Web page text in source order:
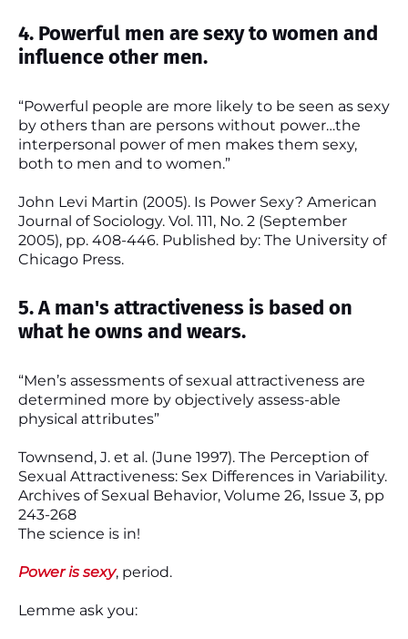
4. Powerful men are sexy to women and
influence other men.
“Powerful people are more likely to be seen as sexy
by others than are persons without power…the
interpersonal power of men makes them sexy,
both to men and to women.”
John Levi Martin (2005). Is Power Sexy? American
Journal of Sociology. Vol. 111, No. 2 (September
2005), pp. 408-446. Published by: The University of
Chicago Press.
5. A man's attractiveness is based on
what he owns and wears.
“Men’s assessments of sexual attractiveness are
determined more by objectively assess-able
physical attributes”
Townsend, J. et al. (June 1997). The Perception of
Sexual Attractiveness: Sex Differences in Variability.
Archives of Sexual Behavior, Volume 26, Issue 3, pp
243-268
The science is in!
Power is sexy, period.
Lemme ask you: